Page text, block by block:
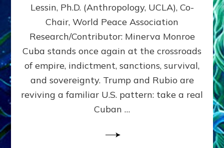
TO
CUBA
—
THROUGH
CASTRO
AND
CANEL?
Lessin, Ph.D. (Anthropology, UCLA), Co-
Chair, World Peace Association
Research/Contributor: Minerva Monroe
Cuba stands once again at the crossroads
of empire, indictment, sanctions, survival,
and sovereignty. Trump and Rubio are
reviving a familiar U.S. pattern: take a real
Cuban …